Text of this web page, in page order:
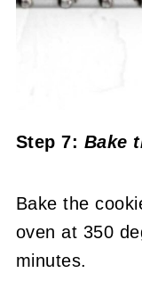
Step 7: Bake
Bake the
oven at 350
minutes.